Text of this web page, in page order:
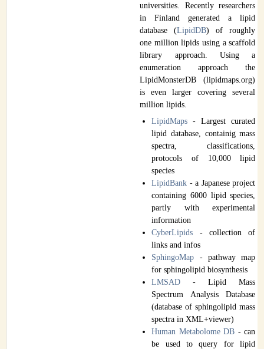
universities. Recently researchers
in Finland generated a lipid
database (LipidDB) of roughly
one million lipids using a scaffold
library approach. Using a
enumeration approach the
LipidMonsterDB (lipidmaps.org)
is even larger covering several
million lipids.
LipidMaps - Largest curated
lipid database, containig mass
spectra, classifications,
protocols of 10,000 lipid
species
LipidBank - a Japanese project
containing 6000 lipid species,
partly with experimental
information
CyberLipids - collection of
links and infos
SphingoMap - pathway map
for sphingolipid biosynthesis
LMSAD - Lipid Mass
Spectrum Analysis Database
(database of sphingolipid mass
spectra in XML+viewer)
Human Metabolome DB - can
be used to query for lipid